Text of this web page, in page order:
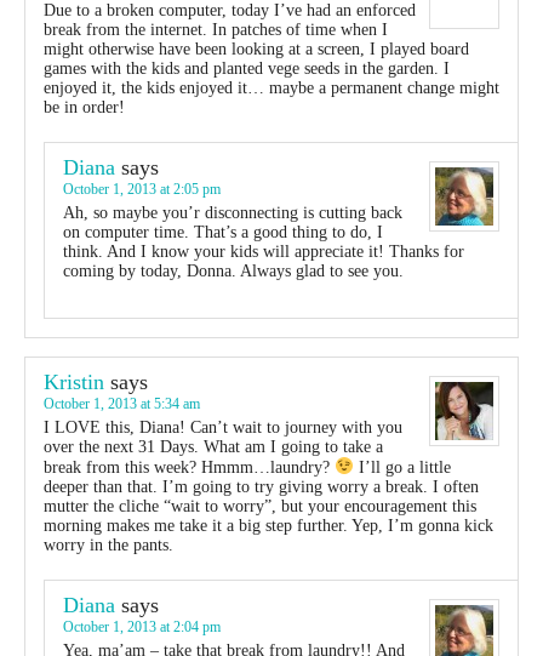
Due to a broken computer, today I’ve had an enforced
break from the internet. In patches of time when I
might otherwise have been looking at a screen, I played board
games with the kids and planted vege seeds in the garden. I
enjoyed it, the kids enjoyed it… maybe a permanent change might
be in order!
Diana says
October 1, 2013 at 2:05 pm
Ah, so maybe you’r disconnecting is cutting back
on computer time. That’s a good thing to do, I
think. And I know your kids will appreciate it! Thanks for
coming by today, Donna. Always glad to see you.
Kristin says
October 1, 2013 at 5:34 am
I LOVE this, Diana! Can’t wait to journey with you
over the next 31 Days. What am I going to take a
break from this week? Hmmm…laundry?
I’ll go a little
deeper than that. I’m going to try giving worry a break. I often
mutter the cliche “wait to worry”, but your encouragement this
morning makes me take it a big step further. Yep, I’m gonna kick
worry in the pants.
Diana says
October 1, 2013 at 2:04 pm
Yea, ma’am – take that break from laundry!! And